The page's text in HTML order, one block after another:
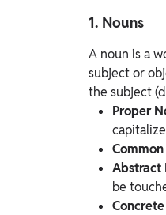
1. Nouns
A noun is a
subject or
the subject
Proper
Abstract
be